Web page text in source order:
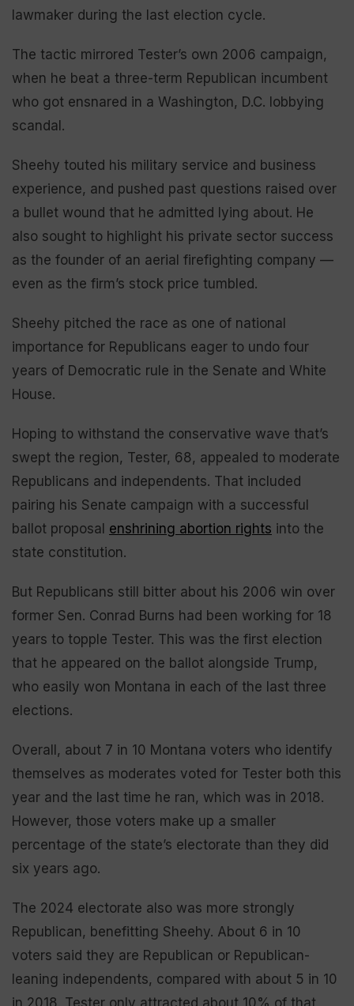
lawmaker during the last election cycle.
The tactic mirrored Tester’s own 2006 campaign,
when he beat a three-term Republican incumbent
who got ensnared in a Washington, D.C. lobbying
scandal.
Sheehy touted his military service and business
experience, and pushed past questions raised over
a bullet wound that he admitted lying about. He
also sought to highlight his private sector success
as the founder of an aerial firefighting company —
even as the firm’s stock price tumbled.
Sheehy pitched the race as one of national
importance for Republicans eager to undo four
years of Democratic rule in the Senate and White
House.
Hoping to withstand the conservative wave that’s
swept the region, Tester, 68, appealed to moderate
Republicans and independents. That included
pairing his Senate campaign with a successful
ballot proposal enshrining abortion rights into the
state constitution.
But Republicans still bitter about his 2006 win over
former Sen. Conrad Burns had been working for 18
years to topple Tester. This was the first election
that he appeared on the ballot alongside Trump,
who easily won Montana in each of the last three
elections.
Overall, about 7 in 10 Montana voters who identify
themselves as moderates voted for Tester both this
year and the last time he ran, which was in 2018.
However, those voters make up a smaller
percentage of the state’s electorate than they did
six years ago.
The 2024 electorate also was more strongly
Republican, benefitting Sheehy. About 6 in 10
voters said they are Republican or Republican-
leaning independents, compared with about 5 in 10
in 2018. Tester only attracted about 10% of that